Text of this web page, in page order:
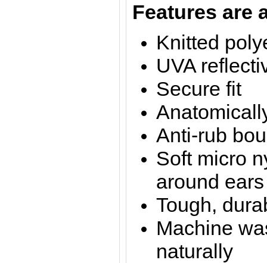
Features are
Knitted
UVA
Secure fit
Anti-rub
Soft micro
around ears
Tough,
Machine
naturally